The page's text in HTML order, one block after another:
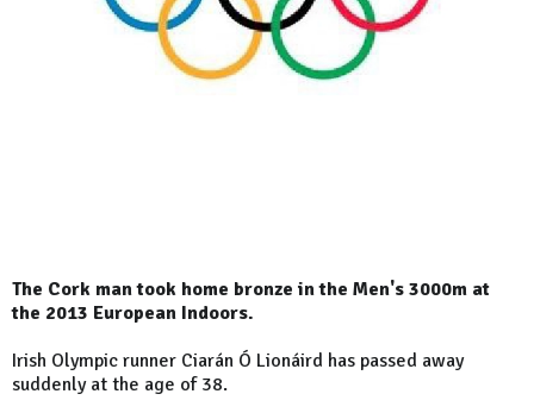
The Cork man took home bronze in the Men's 3000m at
the 2013 European Indoors.
Irish Olympic runner Ciarán Ó Lionáird has passed away
suddenly at the age of 38.